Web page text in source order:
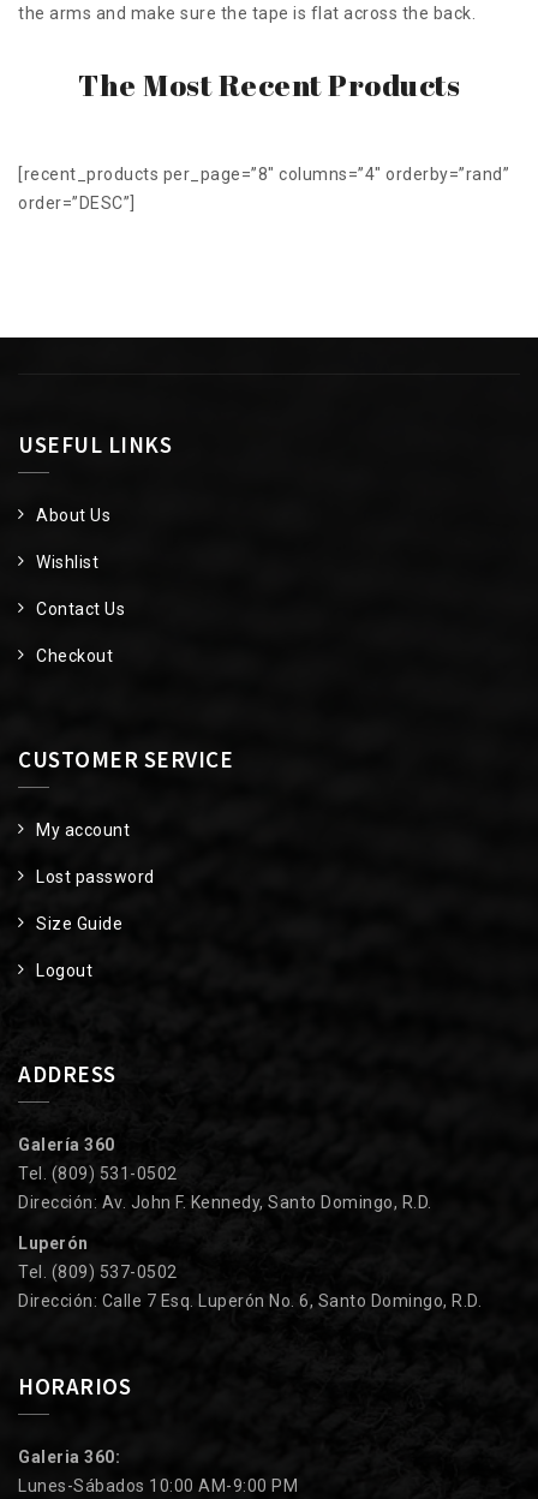
the arms and make sure the tape is flat across the back.
The Most Recent Products
[recent_products per_page=”8″ columns=”4″ orderby=”rand”
order=”DESC”]
USEFUL LINKS
About Us
Wishlist
Contact Us
Checkout
CUSTOMER SERVICE
My account
Lost password
Size Guide
Logout
ADDRESS
Galería 360
Tel. (809) 531-0502
Dirección: Av. John F. Kennedy, Santo Domingo, R.D.
Luperón
Tel. (809) 537-0502
Dirección: Calle 7 Esq. Luperón No. 6, Santo Domingo, R.D.
HORARIOS
Galeria 360:
Lunes-Sábados 10:00 AM-9:00 PM